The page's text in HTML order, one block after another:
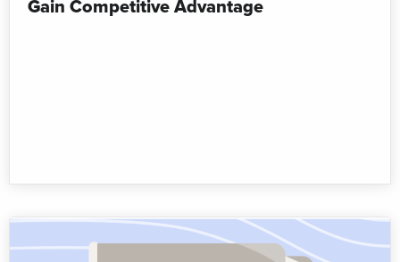
Gain Competitive Advantage